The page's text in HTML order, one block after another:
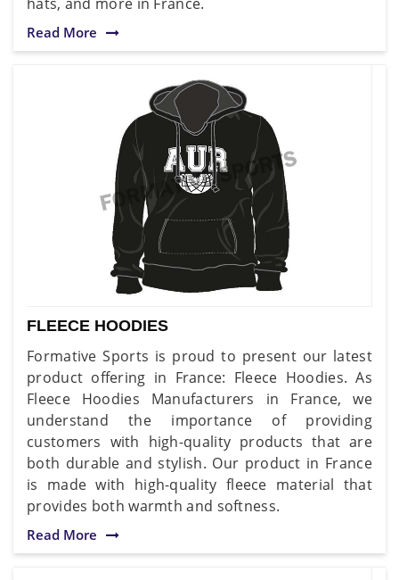
Read More
FLEECE HOODIES
Formative Sports is proud to present our latest
product offering in France: Fleece Hoodies. As
Fleece Hoodies Manufacturers in France, we
understand the importance of providing
customers with high-quality products that are
both durable and stylish. Our product in France
is made with high-quality fleece material that
provides both warmth and softness.
Read More